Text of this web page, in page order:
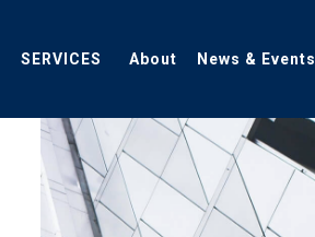
SERVICES About News & Events